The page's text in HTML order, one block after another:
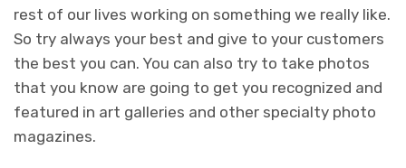
rest of our lives working on something we really like.
So try always your best and give to your customers
the best you can. You can also try to take photos
that you know are going to get you recognized and
featured in art galleries and other specialty photo
magazines.